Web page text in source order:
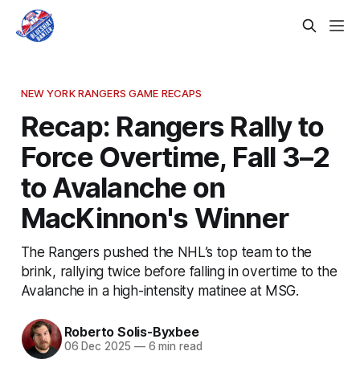
NEW YORK RANGERS GAME RECAPS
Recap: Rangers Rally to
Force Overtime, Fall 3–2
to Avalanche on
MacKinnon's Winner
The Rangers pushed the NHL’s top team to the
brink, rallying twice before falling in overtime to the
Avalanche in a high-intensity matinee at MSG.
Roberto Solis-Byxbee
06 Dec 2025 —6 min read